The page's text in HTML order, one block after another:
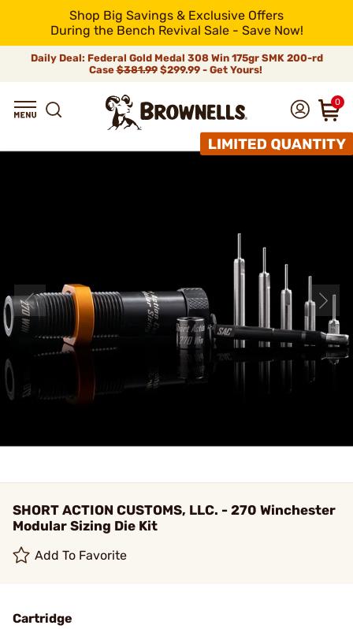
Shop Big Savings & Exclusive Offers
During the Bench Revival Sale - Save Now!
Daily Deal: Federal Gold Medal 308 Win 175gr SMK 200-rd
Case$381.99$299.99 - Get Yours!
0
SHORT ACTION CUSTOMS, LLC. - 270 Winchester
Modular Sizing Die Kit
Add To Favorite
Cartridge